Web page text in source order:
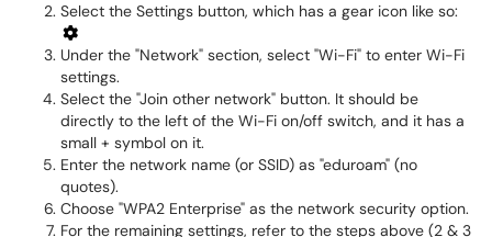
Select the Settings button, which has a gear icon like so:
Under the "Network" section, select "Wi-Fi" to enter Wi-Fi
settings.
Select the "Join other network" button. It should be
directly to the left of the Wi-Fi on/off switch, and it has a
small + symbol on it.
Enter the network name (or SSID) as "eduroam" (no
quotes).
Choose "WPA2 Enterprise" as the network security option.
For the remaining settings, refer to the steps above (2 & 3